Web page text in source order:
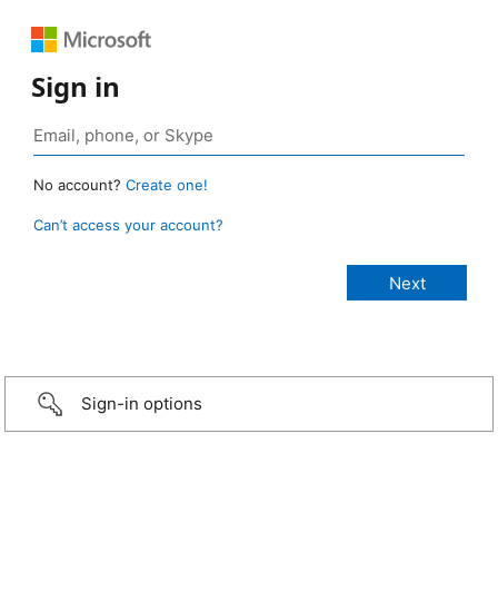
Sign in
No account? Create one!
Can’t access your account?
Sign-in options